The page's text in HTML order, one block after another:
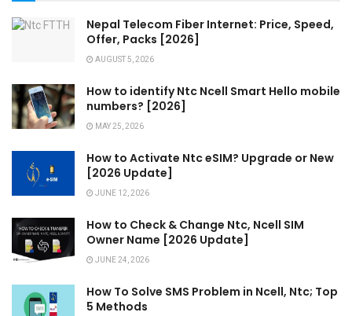
Nepal Telecom Fiber Internet: Price, Speed,
Offer, Packs [2026]
AUGUST 5, 2026
How to identify Ntc Ncell Smart Hello mobile
numbers? [2026]
MAY 25, 2026
How to Activate Ntc eSIM? Upgrade or New
[2026 Update]
JUNE 12, 2026
How to Check & Change Ntc, Ncell SIM
Owner Name [2026 Update]
JUNE 24, 2026
How To Solve SMS Problem in Ncell, Ntc; Top
5 Methods